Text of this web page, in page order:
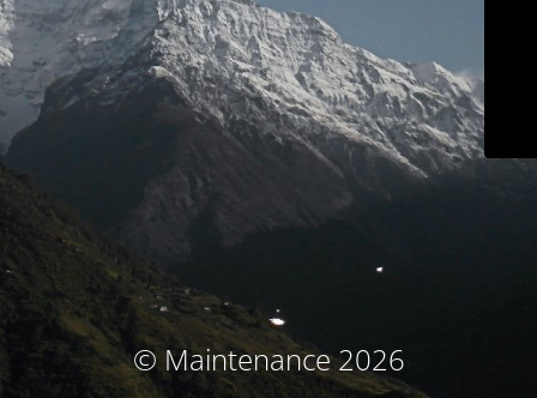
© Maintenance 2026